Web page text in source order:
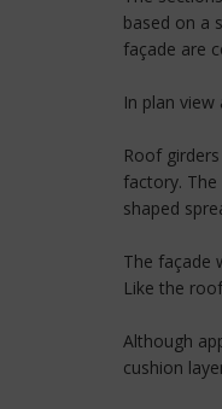
based on a
façade are
In plan
Roof
factory.
shaped
The façade
Like the
Although
cushion